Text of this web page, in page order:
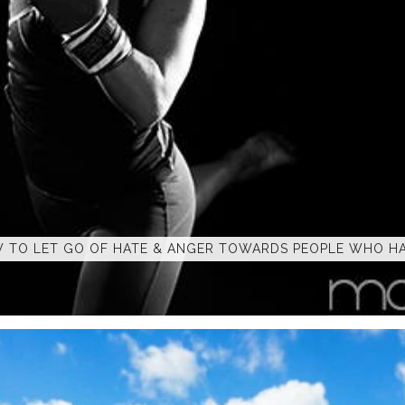
TO LET GO OF HATE & ANGER TOWARDS PEOPLE WHO